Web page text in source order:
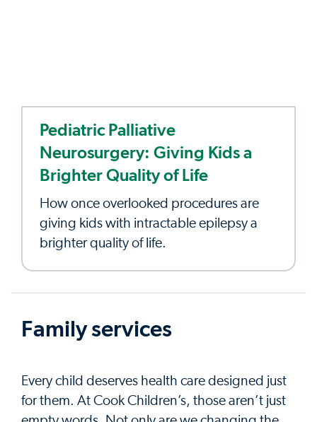
Pediatric Palliative
Neurosurgery: Giving Kids a
Brighter Quality of Life
How once overlooked procedures are
giving kids with intractable epilepsy a
brighter quality of life.
Family services
Every child deserves health care designed just
for them. At Cook Children’s, those aren’t just